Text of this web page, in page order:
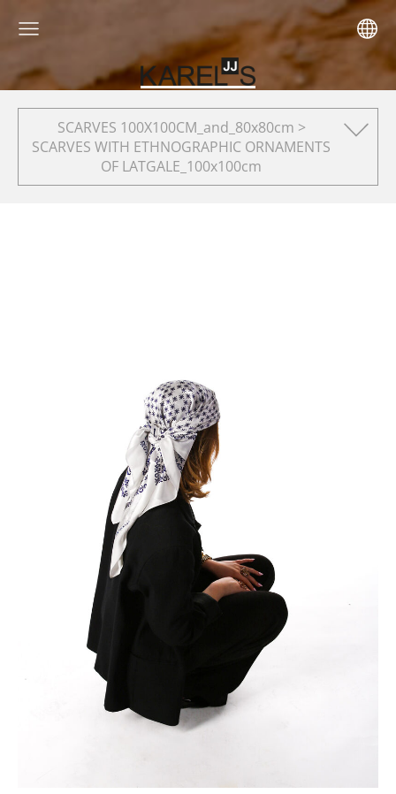
SCARVES 100X100CM_and_80x80cm >
SCARVES WITH ETHNOGRAPHIC ORNAMENTS
OF LATGALE_100x100cm